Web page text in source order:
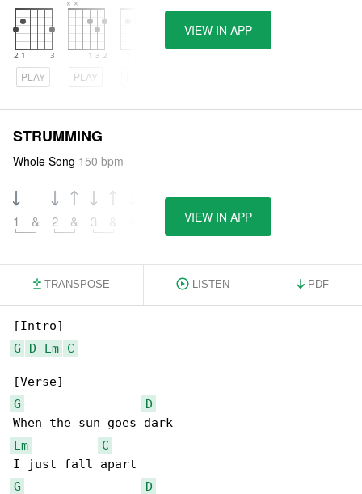
PLAY PLAY
VIEW IN APP
STRUMMING
Whole Song 150 bpm
1 & 2 & 3 & 6 & 7
VIEW IN APP
TRANSPOSE LISTEN PDF
G
D Em C
G
D
Em
C
G
D